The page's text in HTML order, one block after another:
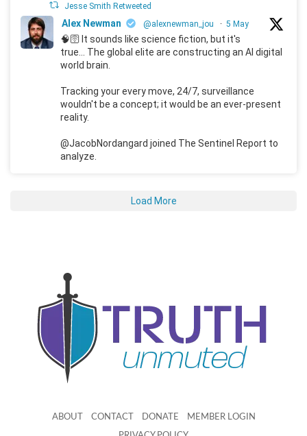
Jesse Smith Retweeted
Alex Newman @alexnewman_jou · 5 May
🧠🛜 It sounds like science fiction, but it's
true... The global elite are constructing an AI digital
world brain.
Tracking your every move, 24/7, surveillance
wouldn't be a concept; it would be an ever-present
reality.
@JacobNordangard joined The Sentinel Report to
analyze.
Load More
ABOUT CONTACT DONATE MEMBER LOGIN